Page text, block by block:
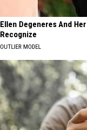
Ellen Degeneres And
Recognize
OUTLIER MODEL